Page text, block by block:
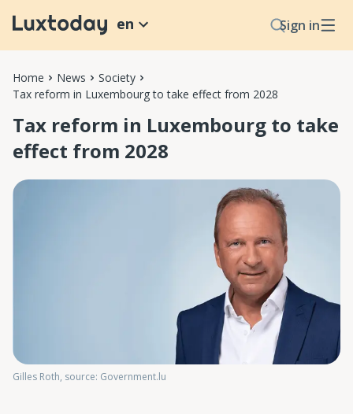
Sign in
en
Home News
Society
Tax reform in Luxembourg to take effect from 2028
Tax reform in Luxembourg to take
effect from 2028
Gilles Roth, source: Government.lu